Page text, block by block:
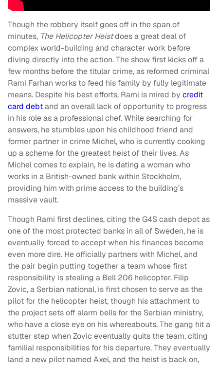
Though the robbery itself goes off in the span of
minutes, The Helicopter Heistdoes a great deal of
complex world-building and character work before
diving directly into the action. The show first kicks off a
few months before the titular crime, as reformed criminal
Rami Farhan works to feed his family by fully legitimate
means. Despite his best efforts, Rami is mired by credit
card debtand an overall lack of opportunity to progress
in his role as a professional chef. While searching for
answers, he stumbles upon his childhood friend and
former partner in crime Michel, who is currently cooking
up a scheme for the greatest heist of their lives. As
Michel comes to explain, he is dating a woman who
works in a British-owned bank within Stockholm,
providing him with prime access to the building’s
massive vault.
Though Rami first declines, citing the G4S cash depot as
one of the most protected banks in all of Sweden, he is
eventually forced to accept when his finances become
even more dire. He officially partners with Michel, and
the pair begin putting together a team whose first
responsibility is stealing a Bell 206 helicopter. Filip
Zovic, a Serbian national, is first chosen to serve as the
pilot for the helicopter heist, though his attachment to
the project sets off alarm bells for the Serbian ministry,
who have a close eye on his whereabouts. The gang hit a
stutter step when Zovic eventually quits the team, citing
familial responsibilities for his departure. They eventually
land a new pilot named Axel, and the heist is back on,